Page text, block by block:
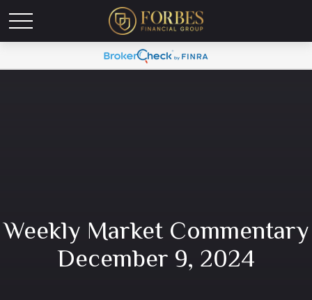
Weekly Market Commentary
December 9, 2024